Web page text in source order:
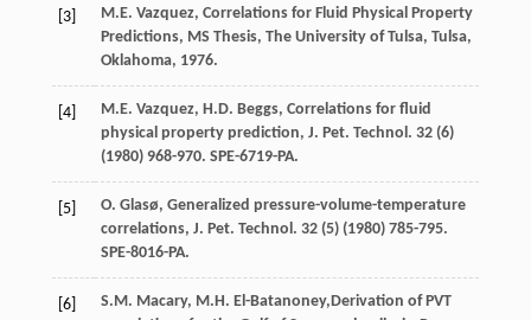
[3] M.E. Vazquez, Correlations for Fluid Physical Property
Predictions, MS Thesis, The University of Tulsa, Tulsa,
Oklahoma, 1976.
[4] M.E. Vazquez, H.D. Beggs, Correlations for fluid
physical property prediction, J. Pet. Technol . 32(6)
(1980) 968-970. SPE-6719-PA.
[5] O. Glasø, Generalized pressure-volume-temperature
correlations, J. Pet. Technol . 32(5) (1980) 785-795.
SPE-8016-PA.
[6] S.M. Macary, M.H. El-Batanoney,Derivation of PVT